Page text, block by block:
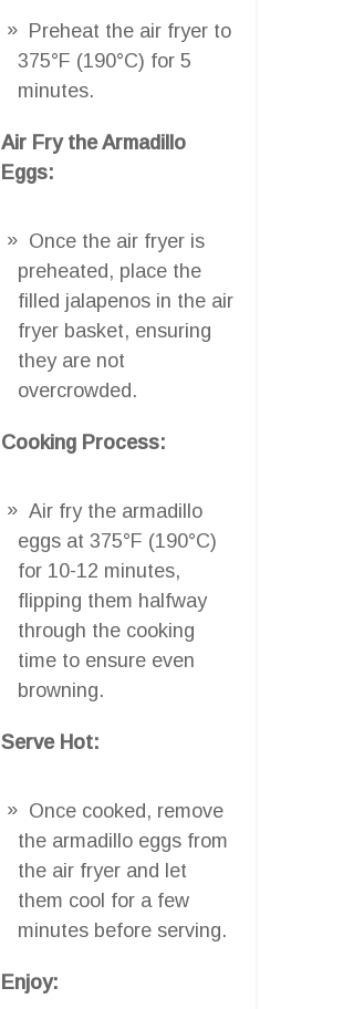
Preheat the air fryer to
375°F (190°C) for 5
minutes.
Air Fry the Armadillo
Eggs:
Once the air fryer is
preheated, place the
filled jalapenos in the air
fryer basket, ensuring
they are not
overcrowded.
Cooking Process:
Air fry the armadillo
eggs at 375°F (190°C)
for 10-12 minutes,
flipping them halfway
through the cooking
time to ensure even
browning.
Serve Hot:
Once cooked, remove
the armadillo eggs from
the air fryer and let
them cool for a few
minutes before serving.
Enjoy: